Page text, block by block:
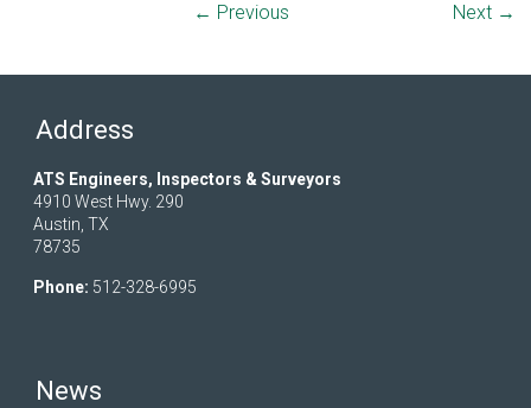
← Previous Next →
Address
ATS Engineers, Inspectors & Surveyors
4910 West Hwy. 290
Austin, TX
78735
Phone: 512-328-6995
News